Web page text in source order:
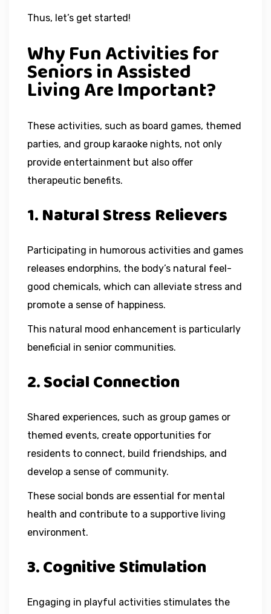
Thus, let’s get started!
Why Fun Activities for
Seniors in Assisted
Living Are Important?
These activities, such as board games, themed
parties, and group karaoke nights, not only
provide entertainment but also offer
therapeutic benefits.
1. Natural Stress Relievers
Participating in humorous activities and games
releases endorphins, the body’s natural feel-
good chemicals, which can alleviate stress and
promote a sense of happiness.
This natural mood enhancement is particularly
beneficial in senior communities.
2. Social Connection
Shared experiences, such as group games or
themed events, create opportunities for
residents to connect, build friendships, and
develop a sense of community.
These social bonds are essential for mental
health and contribute to a supportive living
environment.
3. Cognitive Stimulation
Engaging in playful activities stimulates the